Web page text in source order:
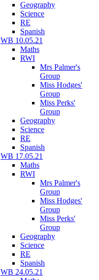
Geography
Science
RE
Spanish
WB 10.05.21
Maths
RWI
Mrs Palmer's
Group
Miss Hodges'
Group
Miss Perks'
Group
Geography
Science
RE
Spanish
WB 17.05.21
Maths
RWI
Mrs Palmer's
Group
Miss Hodges'
Group
Miss Perks'
Group
Geography
Science
RE
Spanish
WB 24.05.21